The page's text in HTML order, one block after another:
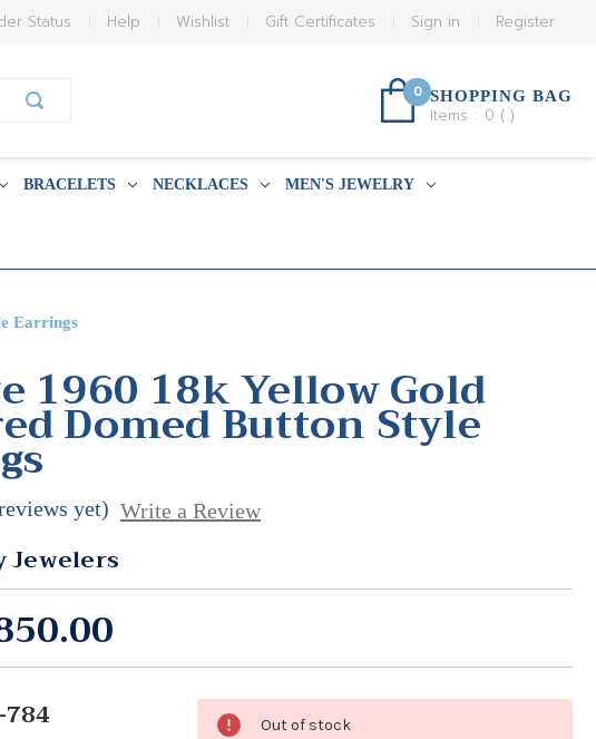
Register
Sign in
Gift Certificates
Wishlist
Help
Status
0 SHOPPING BAG
Items : 0 ( )
BRACELETS NECKLACES MEN'S JEWELRY
Earrings
1960 18k Yellow Gold
Domed Button Style
yet) Write a Review
Jewelers
Out of stock